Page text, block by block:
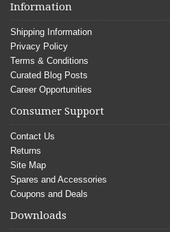
Information
Shipping Information
Privacy Policy
Terms & Conditions
Curated Blog Posts
Career Opportunities
Consumer Support
Contact Us
Returns
Site Map
Spares and Accessories
Coupons and Deals
Downloads